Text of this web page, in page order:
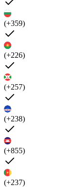
(+359)
(+226)
(+257)
(+238)
(+855)
(+237)